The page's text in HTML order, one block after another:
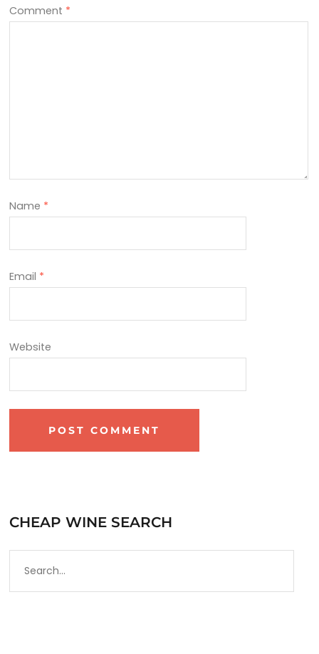
Comment *
Name *
Email *
Website
CHEAP WINE SEARCH